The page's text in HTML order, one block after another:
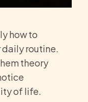
how to
routine.
theory
of life.